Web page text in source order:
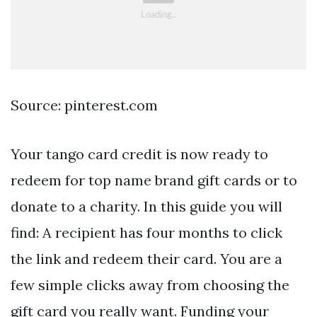
Source: pinterest.com
Your tango card credit is now ready to
redeem for top name brand gift cards or to
donate to a charity. In this guide you will
find: A recipient has four months to click
the link and redeem their card. You are a
few simple clicks away from choosing the
gift card you really want. Funding your